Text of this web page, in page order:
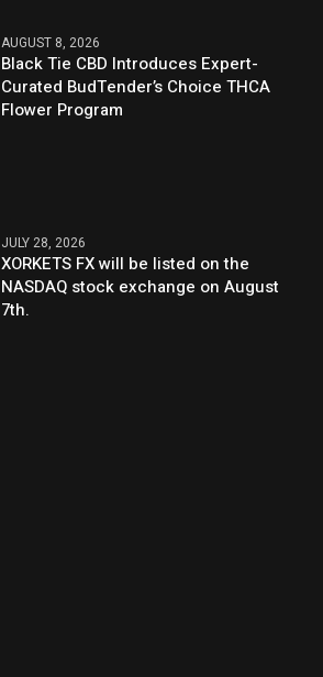
AUGUST 8, 2026
Black Tie CBD Introduces Expert-
Curated BudTender’s Choice THCA
Flower Program
JULY 28, 2026
XORKETS FX will be listed on the
NASDAQ stock exchange on August
7th.